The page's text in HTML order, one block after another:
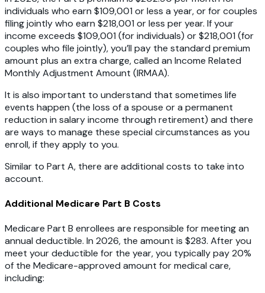
individuals who earn $109,001 or less a year, or for couples
filing jointly who earn $218,001 or less per year. If your
income exceeds $109,001 (for individuals) or $218,001 (for
couples who file jointly), you’ll pay the standard premium
amount plus an extra charge, called an Income Related
Monthly Adjustment Amount (IRMAA).
It is also important to understand that sometimes life
events happen (the loss of a spouse or a permanent
reduction in salary income through retirement) and there
are ways to manage these special circumstances as you
enroll, if they apply to you.
Similar to Part A, there are additional costs to take into
account.
Additional Medicare Part B Costs
Medicare Part B enrollees are responsible for meeting an
annual deductible. In 2026, the amount is $283. After you
meet your deductible for the year, you typically pay 20%
of the Medicare-approved amount for medical care,
including: